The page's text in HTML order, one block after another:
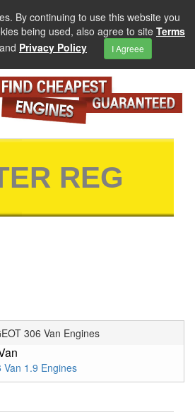
By continuing to use this website you
being used, also agree to site Terms
and Privacy Policy I Agreee
306 Van Engines
Van 1.9 Engines